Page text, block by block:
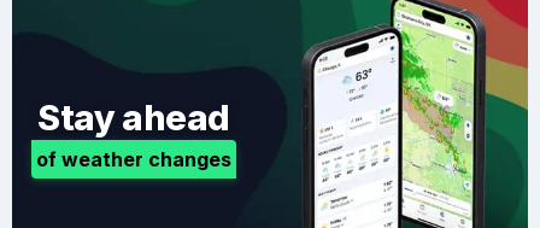
Stay ahead
of weather changes